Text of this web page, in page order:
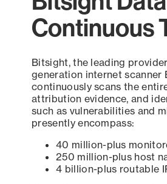
Continuous
Bitsight, the leading
generation internet scanner
continuously scans the
attribution evidence, and
such as vulnerabilities and
presently encompass:
40 million-plus
250 million-plus host
4 billion-plus routable